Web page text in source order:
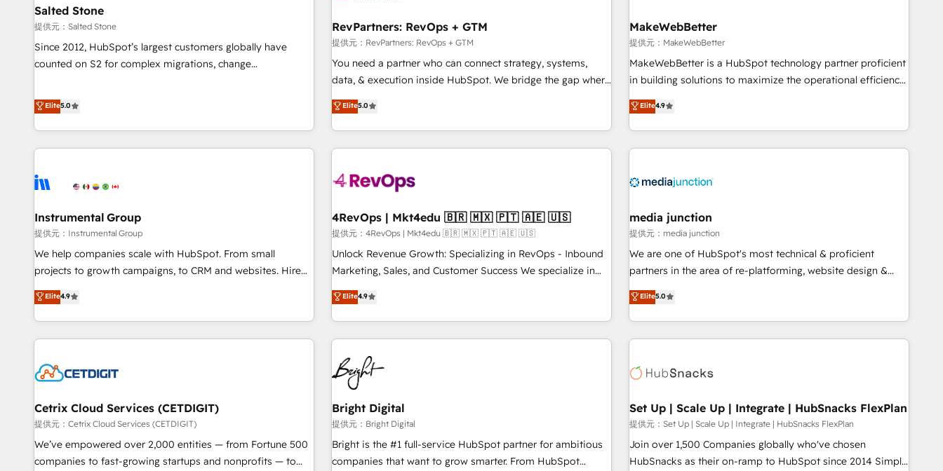
一体提供。 ▸ 既存CRM・MAからの移行支援：Salesforce・
Marketo・Pardot等からの移行、カスタム設計、履歴データ移
検索からの流入・引用を前提にコンテンツとサイト構造を最適
化。 🏆 なぜ100incを選ぶのか？ ✓ HubSpot Eliteパートナー
認定 ✓ HubSpotアワード受賞・HUGリーダー ✓
理の壁打ちなど、構想段階からお気軽にお問い合わせくださ
い。
Gen & ABM: Drive pipeline with inbound, ABM, AEO, SEO, &
paid media. 👩‍💻Web Design: Build high-performing
websites with UX, messaging, & conversion strategy that
drive results. 🤖AI Strategy: Activate Breeze Agents,
configure HubSpot AI, & maximize AEO with tailored AI
integrations, hosting, & maintenance.
measurable impact.
Salted Stone
提供元：Salted Stone
Since 2012, HubSpot’s largest customers globally have
counted on S2 for complex migrations, change
that deliver measurable impact and transform brand
experiences As one of the few full-service creative agencies
in the HubSpot ecosystem, we blend strategy, technology,
& award-winning design to build scalable, globally
campaigns, & RevOps frameworks that fuel long-term
seamless integrations, ensure long-term adoption with
change-management programs, and align marketing, sales,
and service to drive sustainable growth With 6 key
HubSpot accreditations and experience across hundreds of
one of our globally integrated teams has worked with
clients just like you Let’s explore whether S2 is the partner
Elite5.0
RevPartners: RevOps + GTM
提供元：RevPartners: RevOps + GTM
You need a partner who can connect strategy, systems,
data, & execution inside HubSpot. We bridge the gap where
most agencies fall short by combining GTM strategy with
technical execution to solve the right problem with the right
solution. As the only firm in the world to hold Elite Partner
Accreditations with both HubSpot and Clay, our clients gain
generation, data intelligence, and go-to-market execution.
🛡️ - Pricing: Implementations starting at $1,5k 💵 - Speed:
Launch in 14 days ⚡ - Global: 75+ RPers across five
continents 🌐 - Scale: Largest organically grown & fastest
tiering Elite HubSpot Partner 🪴 - Sales Hub: More
convert Salesforce addicts to HubSpot evangelists 🧡 Don't
hire a marketing agency for an Ops problem. Don't hire a
Elite5.0
MakeWebBetter
提供元：MakeWebBetter
MakeWebBetter is a HubSpot technology partner proficient
in building solutions to maximize the operational efficiency
of HubSpot. The fastest-growing tech-enabler & facilitator,
MakeWebBetter, hands you the blend of HubSpot expertise
& eminent solutions & integrations. Trust us to streamline
your HubSpot experience. 🚀HubSpot Elite Partners with
Integration partner 🤝Google Premier Partner 2023 🌟5
2021 🌟INBOUND’19 HubSpot Rising Star Why us?
Harnessing the full potential of the powerful HubSpot CRM.
✔️A team of HubSpot experts backed by over 10+ years of
HubSpot experience ✔️Flexible pricing models — Hourly-fee
(HubSpot Admin + Project Manager); and Fixed Project Cost
(as per requirement). ✔️Helped over 25,000+ customers so
Elite4.9
Instrumental Group
提供元：Instrumental Group
We help companies scale with HubSpot. From small
projects to growth campaigns, to CRM and websites. Hire
an agency that's experienced in every inch of HubSpot and
willing to work hand-in-hand with your team to simplify the
complex and build a better experience for your team and
customers.
Elite4.9
4RevOps | Mkt4edu 🇧🇷 🇲🇽 🇵🇹 🇦🇪 🇺🇸
提供元：4RevOps | Mkt4edu 🇧🇷 🇲🇽 🇵🇹 🇦🇪 🇺🇸
Unlock Revenue Growth: Specializing in RevOps - Inbound
Marketing, Sales, and Customer Success We specialize in
driving revenue growth for companies across industries
through tailored marketing, sales, and customer success
strategies, utilizing RevOps methodologies. As Latin
America's largest HubSpot partner and a global leader in
education market, we offer unparalleled insights. Operating
in five countries—Brazil, UAE (Abu Dhabi/Dubai/Sharjah),
Mexico, USA, and Portugal—we've executed over a hundred
successful operations. Our approach, rooted in RevOps
principles, integrates analysis, training, planning, and
qualification. Leveraging technology, data analytics, CRM
optimization, and inbound marketing tactics, we focus on
Elite4.9
media junction
提供元：media junction
We are one of HubSpot's most technical & proficient
partners in the area of re-platforming, website design &
development. We specialize in multi-hub implementations
for mid-market & enterprise companies. We are woman-
owned, powered by coffee, and we ❤️ dogs. We produce
award-winning work for our clients. 🏆2023 Technical
Award 🏆2022 Platform Migration Excellence Impact Award
Impact Award 🏆2019 Marketing Enablement HubSpot
Impact Award 🏆2018 Website Design HubSpot Impact
Award 🏆2017 Website Design HubSpot Impact Award 🏆
2016 Growth-Driven Design Agency of the Year 🏆2016
Elite5.0
Cetrix Cloud Services (CETDIGIT)
提供元：Cetrix Cloud Services (CETDIGIT)
We’ve empowered over 2,000 entities — from Fortune 500
companies to fast-growing startups and nonprofits — to
Bright Digital
提供元：Bright Digital
Bright is the #1 full-service HubSpot partner for ambitious
companies that want to grow smarter. From HubSpot
Set Up | Scale Up | Integrate | HubSnacks FlexPlan
提供元：Set Up | Scale Up | Integrate | HubSnacks FlexPlan
Join over 1,500 Companies globally who've chosen
HubSnacks as their on-ramp to HubSpot since 2014 Simple